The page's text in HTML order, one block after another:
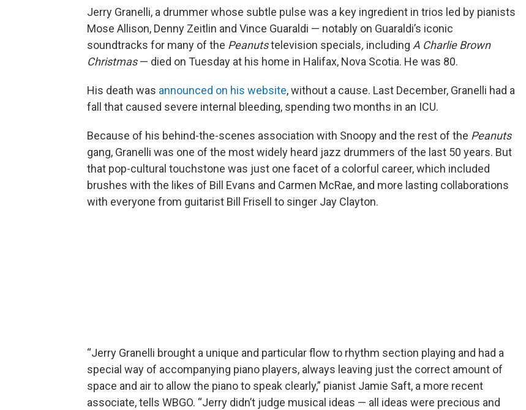
Jerry Granelli, a drummer whose subtle pulse was a key ingredient in trios led by pianists
Mose Allison, Denny Zeitlin and Vince Guaraldi — notably on Guaraldi’s iconic
soundtracks for many of the Peanutstelevision specials, including A Charlie Brown
Christmas— died on Tuesday at his home in Halifax, Nova Scotia. He was 80.
His death was announced on his website, without a cause. Last December, Granelli had a
fall that caused severe internal bleeding, spending two months in an ICU.
Because of his behind-the-scenes association with Snoopy and the rest of the Peanuts
gang, Granelli was one of the most widely heard jazz drummers of the last 50 years. But
that pop-cultural touchstone was just one facet of a colorful career, which included
brushes with the likes of Bill Evans and Carmen McRae, and more lasting collaborations
with everyone from guitarist Bill Frisell to singer Jay Clayton.
“Jerry Granelli brought a unique and particular flow to rhythm section playing and had a
special way of accompanying piano players, always leaving just the correct amount of
space and air to allow the piano to speak clearly,” pianist Jamie Saft, a more recent
associate, tells WBGO. “Jerry didn’t judge musical ideas — all ideas were precious and